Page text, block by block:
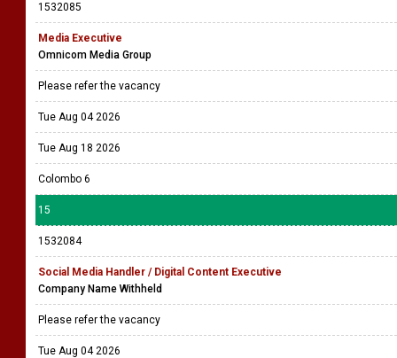
1532085
Media Executive
Omnicom Media Group
Please refer the vacancy
Tue Aug 04 2026
Tue Aug 18 2026
Colombo 6
15
1532084
Social Media Handler / Digital Content Executive
Company Name Withheld
Please refer the vacancy
Tue Aug 04 2026